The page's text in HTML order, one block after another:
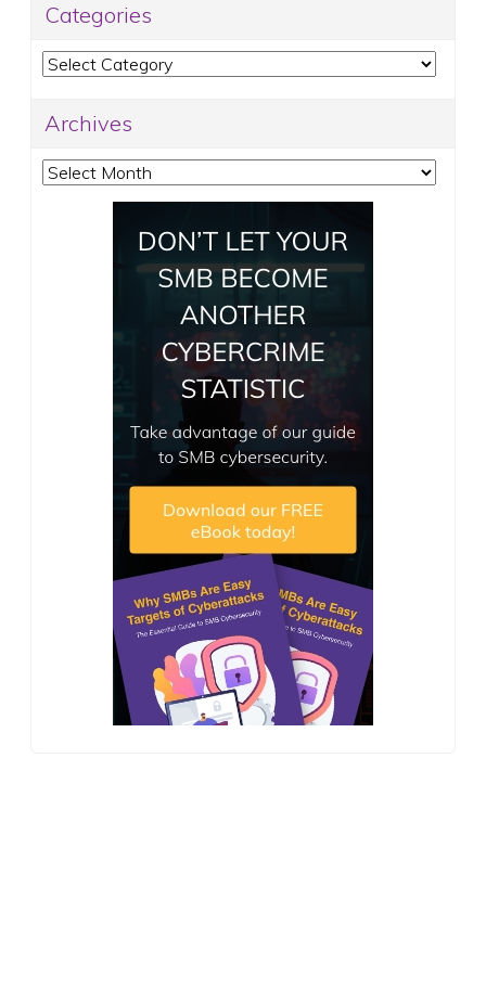
Categories
Categories
Archives
Archives